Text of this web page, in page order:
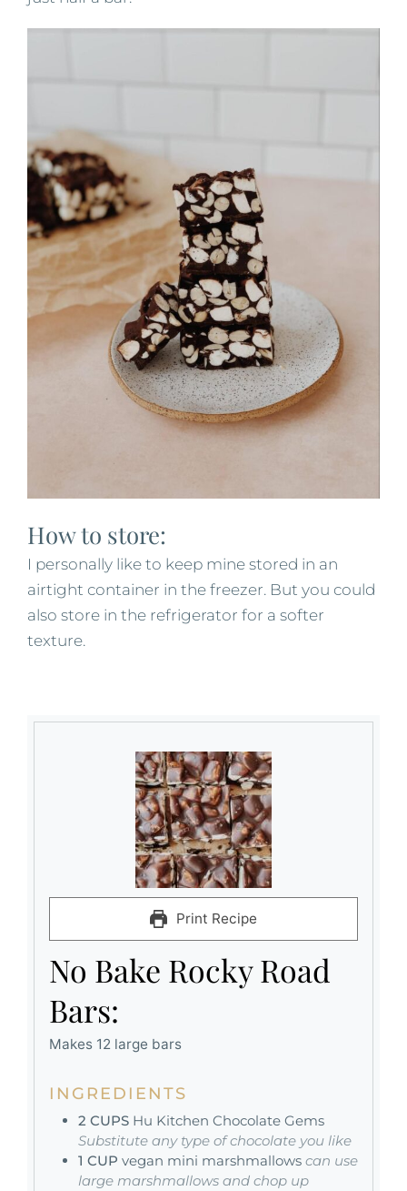
How to store:
I personally like to keep mine stored in an
airtight container in the freezer. But you could
also store in the refrigerator for a softer
texture.
Print Recipe
No Bake Rocky Road
Bars:
Makes 12 large bars
INGREDIENTS
2 CUPS Hu Kitchen Chocolate Gems
Substitute any type of chocolate you like
1 CUP vegan mini marshmallows can use
large marshmallows and chop up